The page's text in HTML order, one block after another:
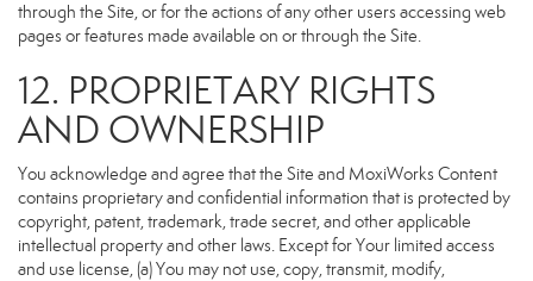
through the Site, or for the actions of any other users accessing web
pages or features made available on or through the Site.
12. PROPRIETARY RIGHTS
AND OWNERSHIP
You acknowledge and agree that the Site and MoxiWorks Content
contains proprietary and confidential information that is protected by
copyright, patent, trademark, trade secret, and other applicable
intellectual property and other laws. Except for Your limited access
and use license, (a) You may not use, copy, transmit, modify,